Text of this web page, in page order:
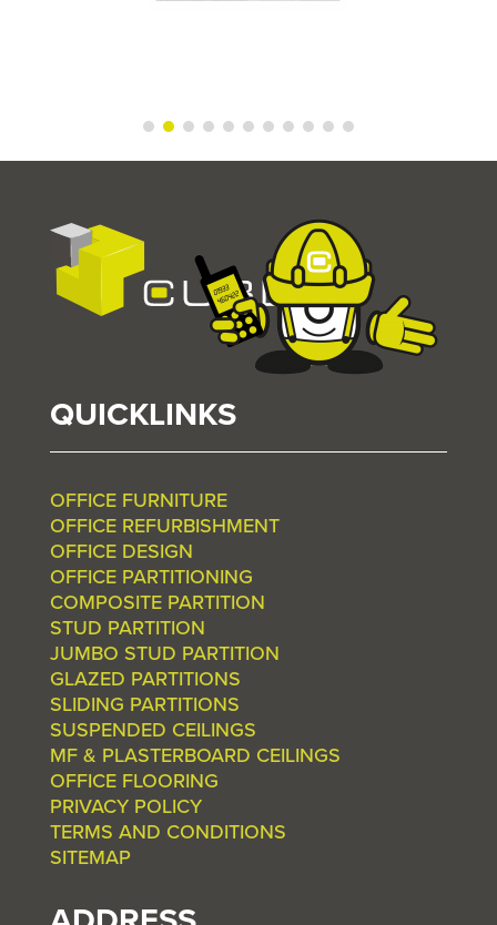
QUICKLINKS
OFFICE FURNITURE
OFFICE REFURBISHMENT
OFFICE DESIGN
OFFICE PARTITIONING
COMPOSITE PARTITION
STUD PARTITION
JUMBO STUD PARTITION
GLAZED PARTITIONS
SLIDING PARTITIONS
SUSPENDED CEILINGS
MF & PLASTERBOARD CEILINGS
OFFICE FLOORING
PRIVACY POLICY
TERMS AND CONDITIONS
SITEMAP